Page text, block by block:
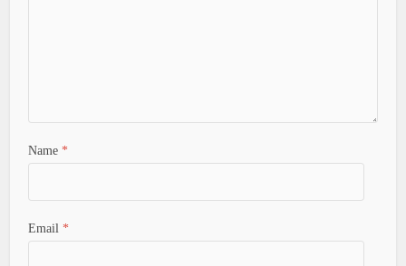
Name *
Email *